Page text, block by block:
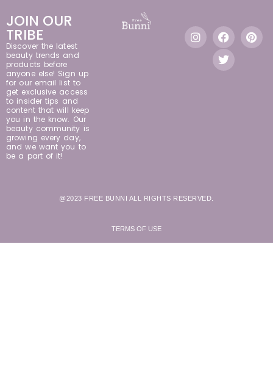
JOIN OUR
TRIBE
Discover the latest
beauty trends and
products before
anyone else! Sign up
for our email list to
get exclusive access
to insider tips and
content that will keep
you in the know. Our
beauty community is
growing every day,
and we want you to
be a part of it!
@2023 FREE BUNNI ALL RIGHTS RESERVED.
TERMS OF USE